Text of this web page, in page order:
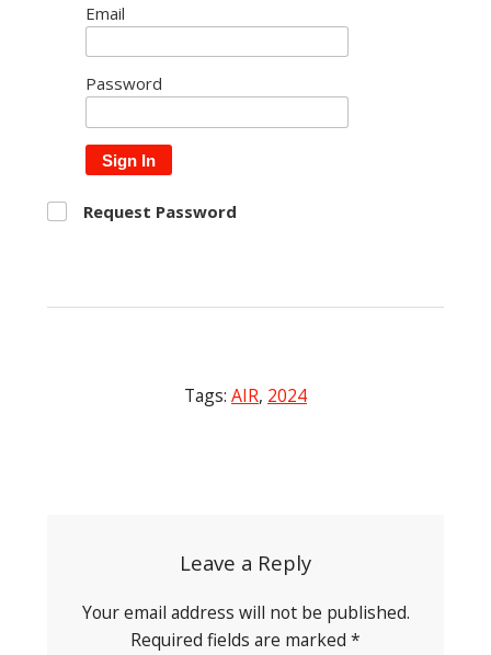
Email
Password
Sign In
Request Password
Tags: AIR, 2024
Leave a Reply
Your email address will not be published.
Required fields are marked *